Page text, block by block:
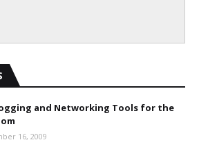
and Networking Tools for the
16, 2009